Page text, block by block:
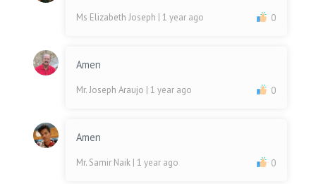
Ms Elizabeth Joseph | 1 year ago 0
Amen
Mr. Joseph Araujo | 1 year ago 0
Amen
Mr. Samir Naik | 1 year ago 0